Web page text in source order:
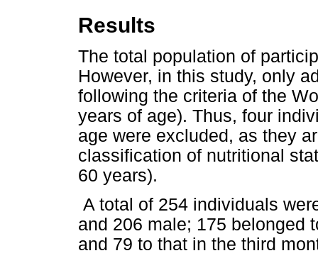
Results
The total population of
However, in this study, only
following the criteria of the
years of age). Thus, four
age were excluded, as they
classification of nutritional
60 years).
A total of 254 individuals
and 206 male; 175 belonged
and 79 to that in the third